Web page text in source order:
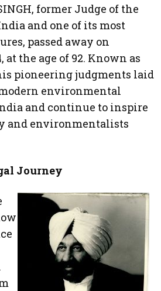
former Judge of the
and one of its most
passed away on
at the age of 92. Known as
pioneering judgments laid
environmental
and continue to inspire
and environmentalists
Journey